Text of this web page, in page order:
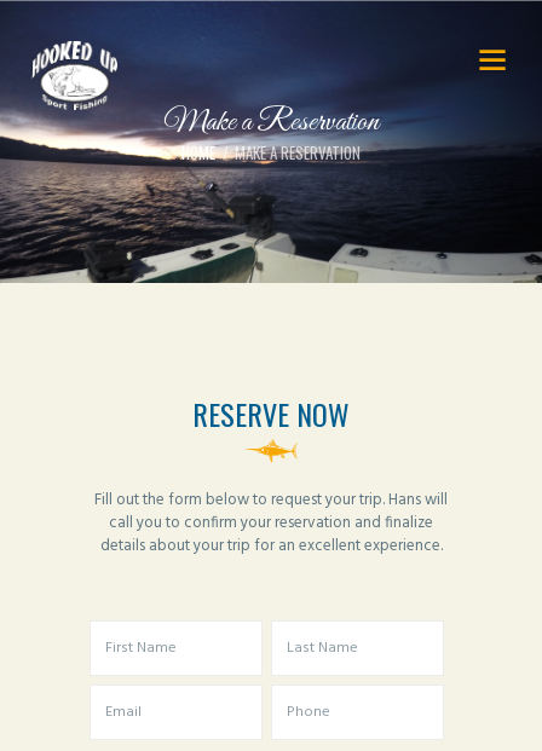
Make a Reservation
HOME MAKE A RESERVATION
RESERVE NOW
Fill out the form below to request your trip. Hans will
call you to confirm your reservation and finalize
details about your trip for an excellent experience.